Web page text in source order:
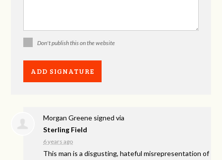
Don't publish this on the website
Morgan Greene signed via
Sterling Field
6 years ago
This man is a disgusting, hateful misrepresentation of